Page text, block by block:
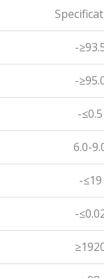
-
-
-≤0.5
6.0-
-≤19
-